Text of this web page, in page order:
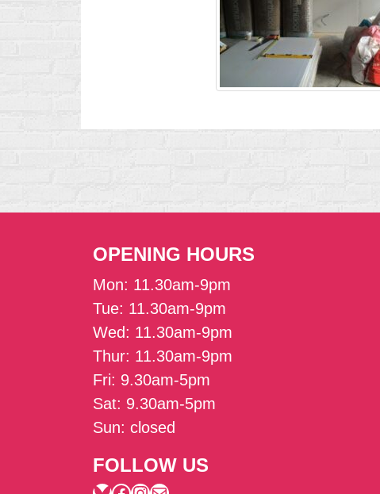
OPENING HOURS
Mon: 11.30am-9pm
Tue: 11.30am-9pm
Wed: 11.30am-9pm
Thur: 11.30am-9pm
Fri: 9.30am-5pm
Sat: 9.30am-5pm
Sun: closed
FOLLOW US